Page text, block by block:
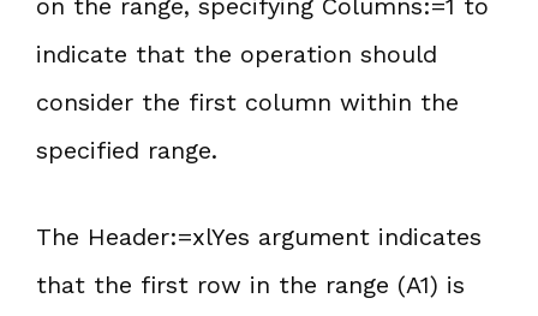
indicate that the operation should
consider the first column within the
specified range.
The Header:=xlYes argument indicates
that the first row in the range (A1) is